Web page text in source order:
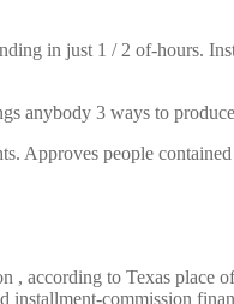
in just 1 / 2 of-hours.
anybody 3 ways to
Approves people
according to Texas place
commission